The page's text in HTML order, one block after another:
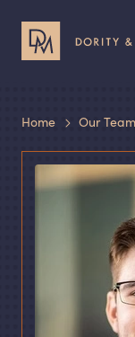
Home Our Team